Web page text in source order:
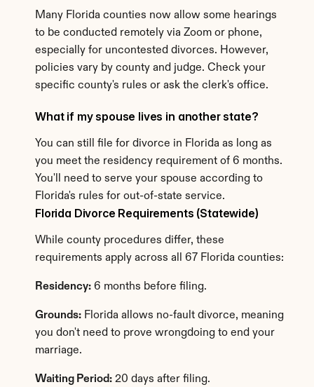
Florida Divorce Requirements (Statewide)
While county procedures differ, these
requirements apply across all 67 Florida counties:
Residency: 6 months before filing.
Grounds: Florida allows no-fault divorce, meaning
you don't need to prove wrongdoing to end your
marriage.
Waiting Period: 20 days after filing.
Many Florida counties now allow some hearings
to be conducted remotely via Zoom or phone,
especially for uncontested divorces. However,
policies vary by county and judge. Check your
specific county's rules or ask the clerk's office.
What if my spouse lives in another state?
You can still file for divorce in Florida as long as
you meet the residency requirement of 6 months.
You'll need to serve your spouse according to
Florida's rules for out-of-state service.